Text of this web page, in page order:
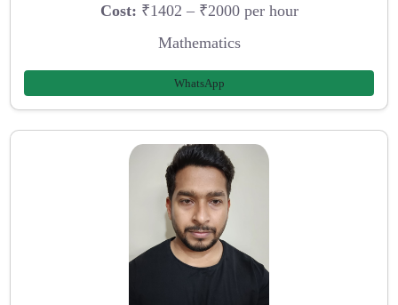
Cost: ₹1402 – ₹2000 per hour
Mathematics
WhatsApp